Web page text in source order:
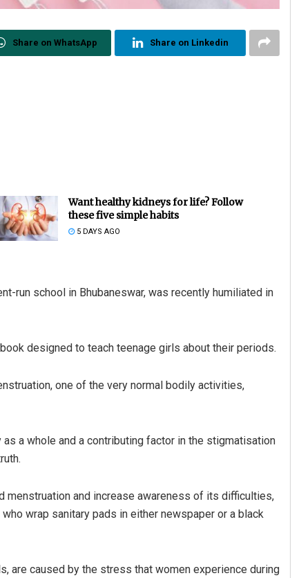
Share on WhatsApp Share on Linkedin
Want healthy kidneys for life? Follow
these five simple habits
5 DAYS AGO
run school in Bhubaneswar, was recently humiliated in
designed to teach teenage girls about their periods.
one of the very normal bodily activities,
a whole and a contributing factor in the stigmatisation
menstruation and increase awareness of its difficulties,
wrap sanitary pads in either newspaper or a black
are caused by the stress that women experience during
Anasuya Sahoo